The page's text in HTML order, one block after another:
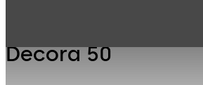
Decora 50